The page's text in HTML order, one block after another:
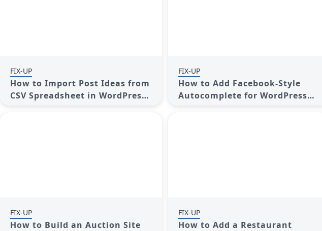
FIX-UP
How to Import Post Ideas from
CSV Spreadsheet in WordPress:
FIX-UP
How to Add Facebook-Style
Autocomplete for WordPress
FIX-UP
How to Build an Auction Site
FIX-UP
How to Add a Restaurant